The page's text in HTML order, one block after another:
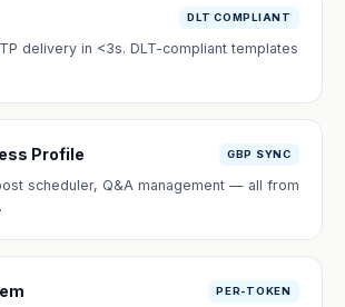
DLT COMPLIANT
delivery in <3s. DLT-compliant templates
Profile GBP SYNC
scheduler, Q&A management — all from
PER-TOKEN